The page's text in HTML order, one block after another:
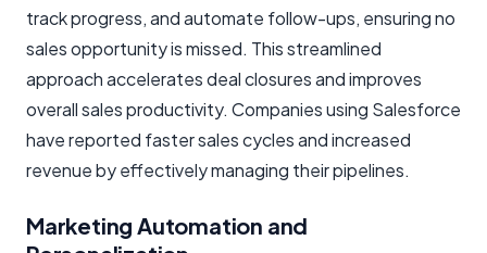
track progress, and automate follow-ups, ensuring no
sales opportunity is missed. This streamlined
approach accelerates deal closures and improves
overall sales productivity. Companies using Salesforce
have reported faster sales cycles and increased
revenue by effectively managing their pipelines.
Marketing Automation and